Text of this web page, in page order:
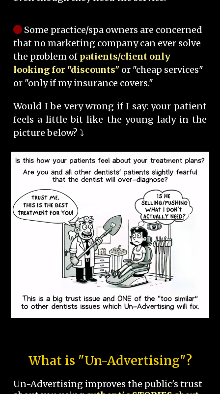
Some practice/spa owners are concerned
that no marketing company can ever solve
the problem of patients/client only
looking for "discounts" or "cheap services"
or "only if my insurance covers."
Would I be very wrong if I say: your patient
feels a little bit like the young lady in the
picture below? ⤵️
What is "Un-Advertising"?
Un-Advertising improves the public's trust